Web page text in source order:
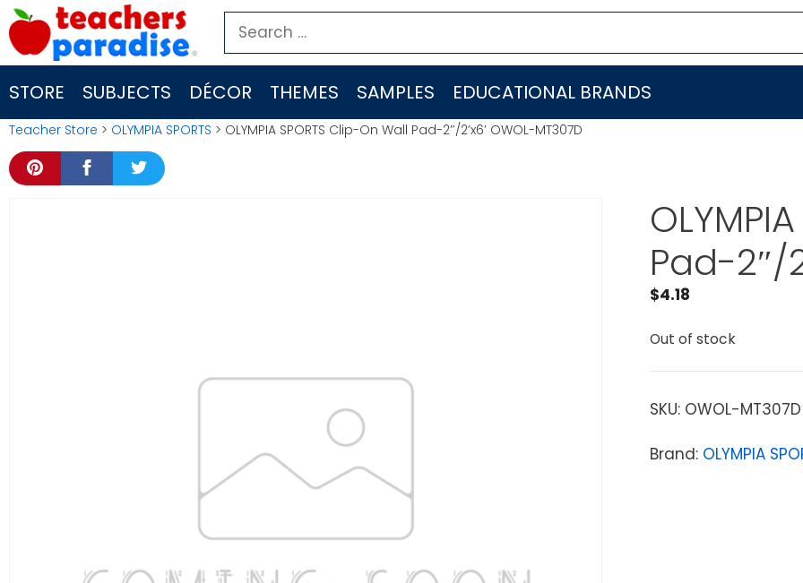
Skip
to
content
Search
for:
STORE SUBJECTS DÉCOR THEMES SAMPLES EDUCATIONAL BRANDS
Teacher Store > OLYMPIA SPORTS > OLYMPIA SPORTS Clip-On Wall Pad-2″/2’x6′ OWOL-MT307D
Pad-2″/
$4.18
Out of stock
SKU: OWOL-MT307D
Brand: OLYMPIA